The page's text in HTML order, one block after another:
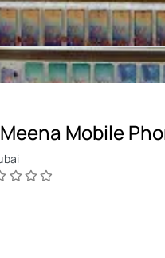
Mobile